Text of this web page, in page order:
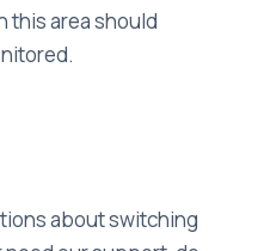
this area should
about switching